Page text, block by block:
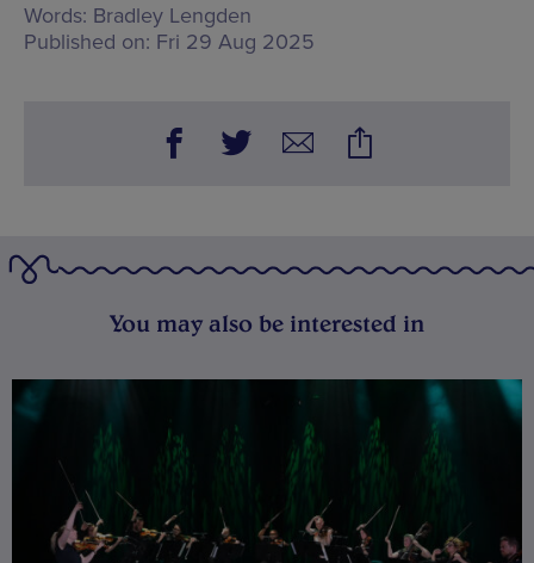
Words: Bradley Lengden
Published on: Fri 29 Aug 2025
You may also be interested in